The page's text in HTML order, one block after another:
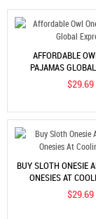
AFFORDABLE
PAJAMAS
$29.69
BUY SLOTH ONESIE
ONESIES AT
$29.69